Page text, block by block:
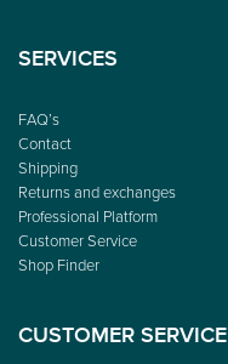
SERVICES
FAQ’s
Contact
Shipping
Returns and exchanges
Professional Platform
Customer Service
Shop Finder
CUSTOMER SERVICE